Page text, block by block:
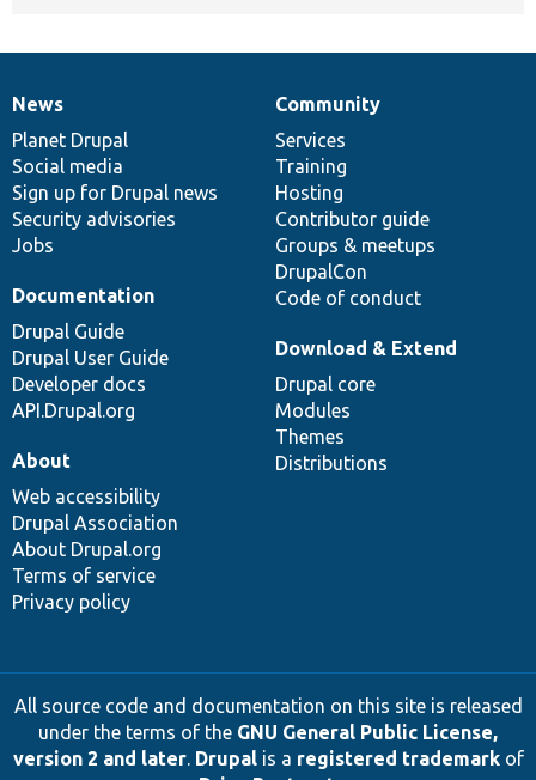
News
items
News
Planet Drupal
Social media
Sign up for Drupal news
Security advisories
Jobs
Our
community
Community
Services
Training
Hosting
Contributor guide
Groups & meetups
DrupalCon
Code of conduct
Documentation
Documentation
Drupal Guide
Drupal User Guide
Developer docs
API.Drupal.org
Drupal
code
base
Download & Extend
Drupal core
Modules
Themes
Distributions
Governance
of
community
About
Web accessibility
Drupal Association
About Drupal.org
Terms of service
Privacy policy
All source code and documentation on this site is released
under the terms of the GNU General Public License,
version 2 and later. Drupalis a registered trademarkof